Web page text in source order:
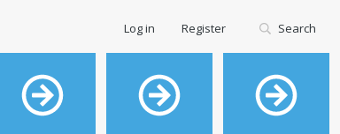
Log in Register Search